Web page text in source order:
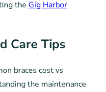
the Gig Harbor
Care Tips
braces cost vs
the maintenance